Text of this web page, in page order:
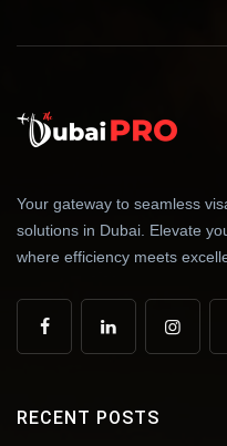
Your gateway to seamless
solutions in Dubai. Elevate
where efficiency meets
RECENT POSTS